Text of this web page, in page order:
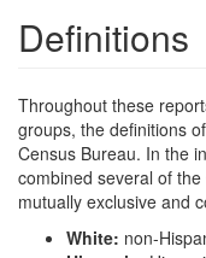
Definitions
Throughout these
groups, the definitions
Census Bureau. In the
combined several of
mutually exclusive and
White: non-